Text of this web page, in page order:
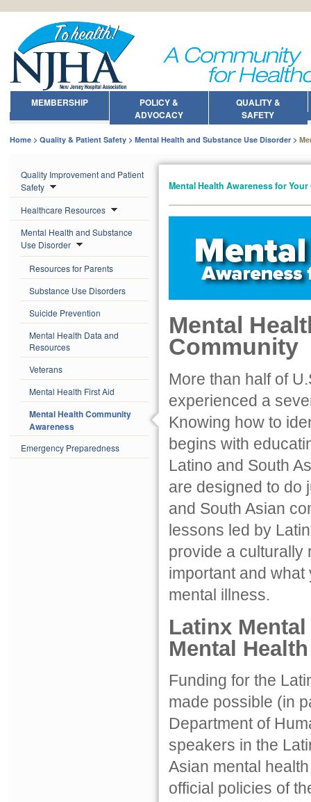
MEMBERSHIP
POLICY &
ADVOCACY
QUALITY &
SAFETY
Home Quality & Patient Safety Mental Health and Substance Use Disorder
Quality Improvement and Patient
Safety
Healthcare Resources
Mental Health and Substance
Use Disorder
Resources for Parents
Substance Use Disorders
Suicide Prevention
Mental Health Data and
Resources
Veterans
Mental Health First Aid
Mental Health Community
Awareness
Emergency Preparedness
Mental Health Awareness for
Mental
Community
More than half of
experienced a
Knowing how to
begins with
Latino and South
are designed to do
and South Asian
lessons led by
provide a culturally
important and
mental illness.
Latinx
Mental
Funding for the
made possible (in
Department of
speakers in the
Asian mental
official policies of